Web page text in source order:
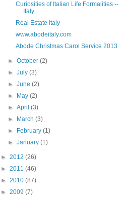
Curiosities of Italian Life Formalities --
Italy...
Real Estate Italy
www.abodeitaly.com
Abode Christmas Carol Service 2013
►October(2)
►July(3)
►June(2)
►
May(2)
►April(3)
►
March(3)
►
February(1)
►January(1)
► 2012 (26)
► 2011 (46)
► 2010 (87)
► 2009 (7)